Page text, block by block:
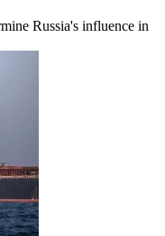
Russia's influence in